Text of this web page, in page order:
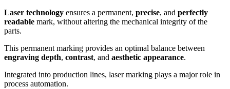
Laser technology ensures a permanent, precise, and perfectly
readable mark, without altering the mechanical integrity of the
parts.
This permanent marking provides an optimal balance between
engraving depth, contrast, and aesthetic appearance.
Integrated into production lines, laser marking plays a major role in
process automation.